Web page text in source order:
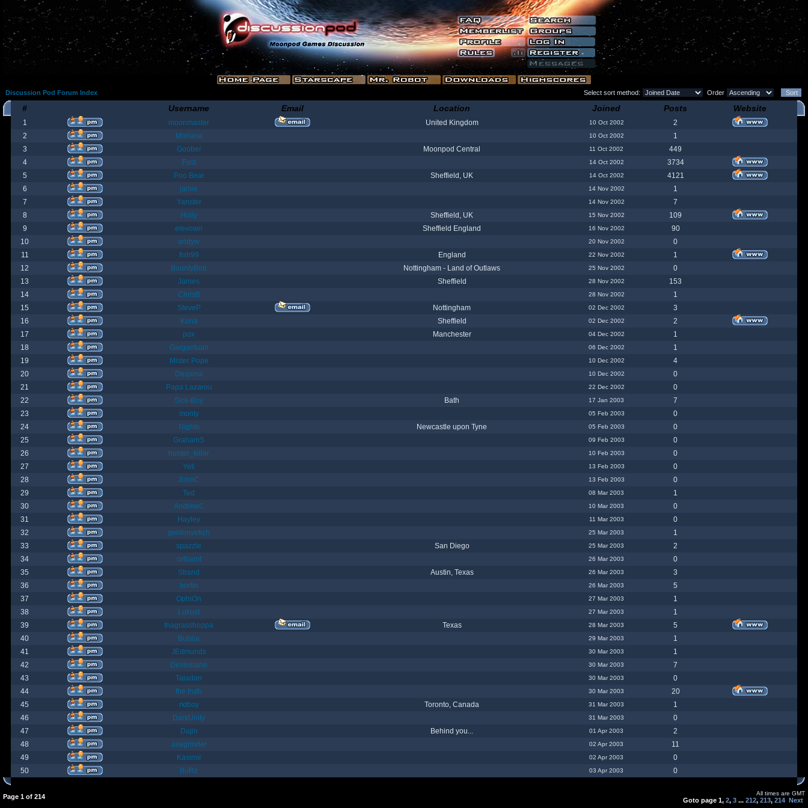
Discussion Pod Forum Index Select sort method: Order
# Username Email Location Joined Posts Website
1 moonmaster United Kingdom 10 Oct 2002
2
2
Moriana 10 Oct 2002
1
3
Goober Moonpod Central 11 Oct 2002
449
4
Fost 14 Oct 2002
3734
5
Poo Bear Sheffield, UK 14 Oct 2002
4121
6
jamie 14 Nov 2002
1
7
Yanster 14 Nov 2002
7
8
Holly Sheffield, UK 15 Nov 2002
109
9
elevown Sheffield England 16 Nov 2002
90
10
andyw 20 Nov 2002
0
11
fish99 England 22 Nov 2002
1
12
BountyBob Nottingham - Land of Outlaws 25 Nov 2002
0
13
James Sheffield 28 Nov 2002
153
14
ChrisB 28 Nov 2002
1
15
SteveP Nottingham 02 Dec 2002
3
16
Kona Sheffield 02 Dec 2002
2
17
pox Manchester 04 Dec 2002
1
18
Gargantuan 06 Dec 2002
1
19
Mister Pope 10 Dec 2002
4
20
Despina 10 Dec 2002
0
21
Papa Lazarou 22 Dec 2002
0
22
Sick-Boy Bath 17 Jan 2003
7
23
monty 05 Feb 2003
0
24
Nights Newcastle upon Tyne 05 Feb 2003
0
25
GrahamS 09 Feb 2003
0
26
hunter_killer 10 Feb 2003
0
27
Yeti 13 Feb 2003
0
28
JohnC 13 Feb 2003
0
29
Ted 08 Mar 2003
1
30
AndrewC 10 Mar 2003
0
31
Hayley 11 Mar 2003
0
32
geldonyetich 25 Mar 2003
1
33
spazzle San Diego 25 Mar 2003
2
34
orlbamf 26 Mar 2003
0
35
Strand Austin, Texas 26 Mar 2003
3
36
bortin 26 Mar 2003
5
37
OphiOn 27 Mar 2003
1
38
Lokust 27 Mar 2003
1
39
thagrasshoppa Texas 28 Mar 2003
5
40
Bubba 29 Mar 2003
1
41
JEdmunds 30 Mar 2003
1
42
Devilsbane 30 Mar 2003
7
43
Taladan 30 Mar 2003
0
44
the truth 30 Mar 2003
20
45
rktboy Toronto, Canada 31 Mar 2003
1
46
DarkUnity 31 Mar 2003
0
47
Dajin Behind you... 01 Apr 2003
2
48
axegrinder 02 Apr 2003
11
49
Kasimir 02 Apr 2003
0
50
BuRz 03 Apr 2003 0
Page 1 of 214 All times are GMT
Goto page 1, 2, 3 ... 212, 213, 214 Next